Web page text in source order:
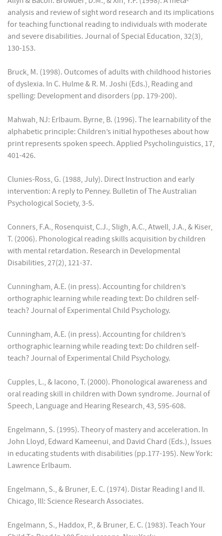
analysis and review of sight word research and its implications
for teaching functional reading to individuals with moderate
and severe disabilities. Journal of Special Education, 32(3),
130-153.
Bruck, M. (1998). Outcomes of adults with childhood histories
of dyslexia. In C. Hulme & R. M. Joshi (Eds.), Reading and
spelling: Development and disorders (pp. 179-200).
Mahwah, NJ: Erlbaum. Byrne, B. (1996). The learnability of the
alphabetic principle: Children’s initial hypotheses about how
print represents spoken speech. Applied Psycholinguistics, 17,
401-426.
Clunies-Ross, G. (1988, July). Direct Instruction and early
intervention: A reply to Penney. Bulletin of The Australian
Psychological Society, 3-5.
Conners, F.A., Rosenquist, C.J., Sligh, A.C., Atwell, J.A., & Kiser,
T. (2006). Phonological reading skills acquisition by children
with mental retardation. Research in Developmental
Disabilities, 27(2), 121-37.
Cunningham, A.E. (in press). Accounting for children’s
orthographic learning while reading text: Do children self-
teach? Journal of Experimental Child Psychology.
Cunningham, A.E. (in press). Accounting for children’s
orthographic learning while reading text: Do children self-
teach? Journal of Experimental Child Psychology.
Cupples, L., & Iacono, T. (2000). Phonological awareness and
oral reading skill in children with Down syndrome. Journal of
Speech, Language and Hearing Research, 43, 595-608.
Engelmann, S. (1995). Theory of mastery and acceleration. In
John Lloyd, Edward Kameenui, and David Chard (Eds.), Issues
in educating students with disabilities (pp.177-195). New York:
Lawrence Erlbaum.
Engelmann, S., & Bruner, E. C. (1974). Distar Reading I and II.
Chicago, Ill: Science Research Associates.
Engelmann, S., Haddox, P., & Bruner, E. C. (1983). Teach Your